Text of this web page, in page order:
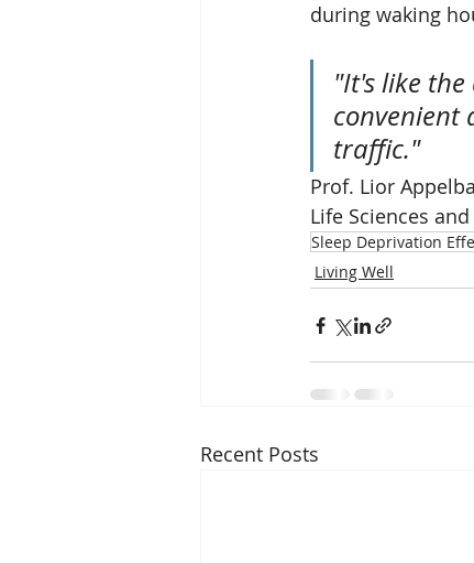
during waking
"It's like
convenient
traffic."
Prof. Lior
Life Sciences
Sleep Deprivation
Living Well
Recent Posts